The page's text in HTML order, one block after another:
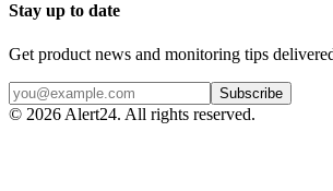
Stay up to date
Get product news and monitoring tips
Subscribe
© 2026 Alert24. All rights reserved.